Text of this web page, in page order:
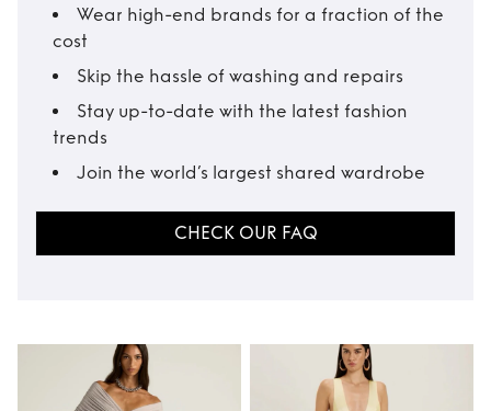
Wear high-end brands for a fraction of the
cost
Skip the hassle of washing and repairs
Stay up-to-date with the latest fashion
trends
Join the world’s largest shared wardrobe
CHECK OUR FAQ